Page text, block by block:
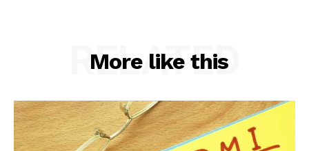
More like this
RELATED